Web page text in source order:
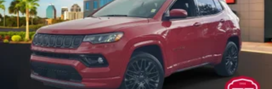
Rear Bench Seat
Adjustable Steering Wheel
Trip Computer
Power Windows
Keyless Entry